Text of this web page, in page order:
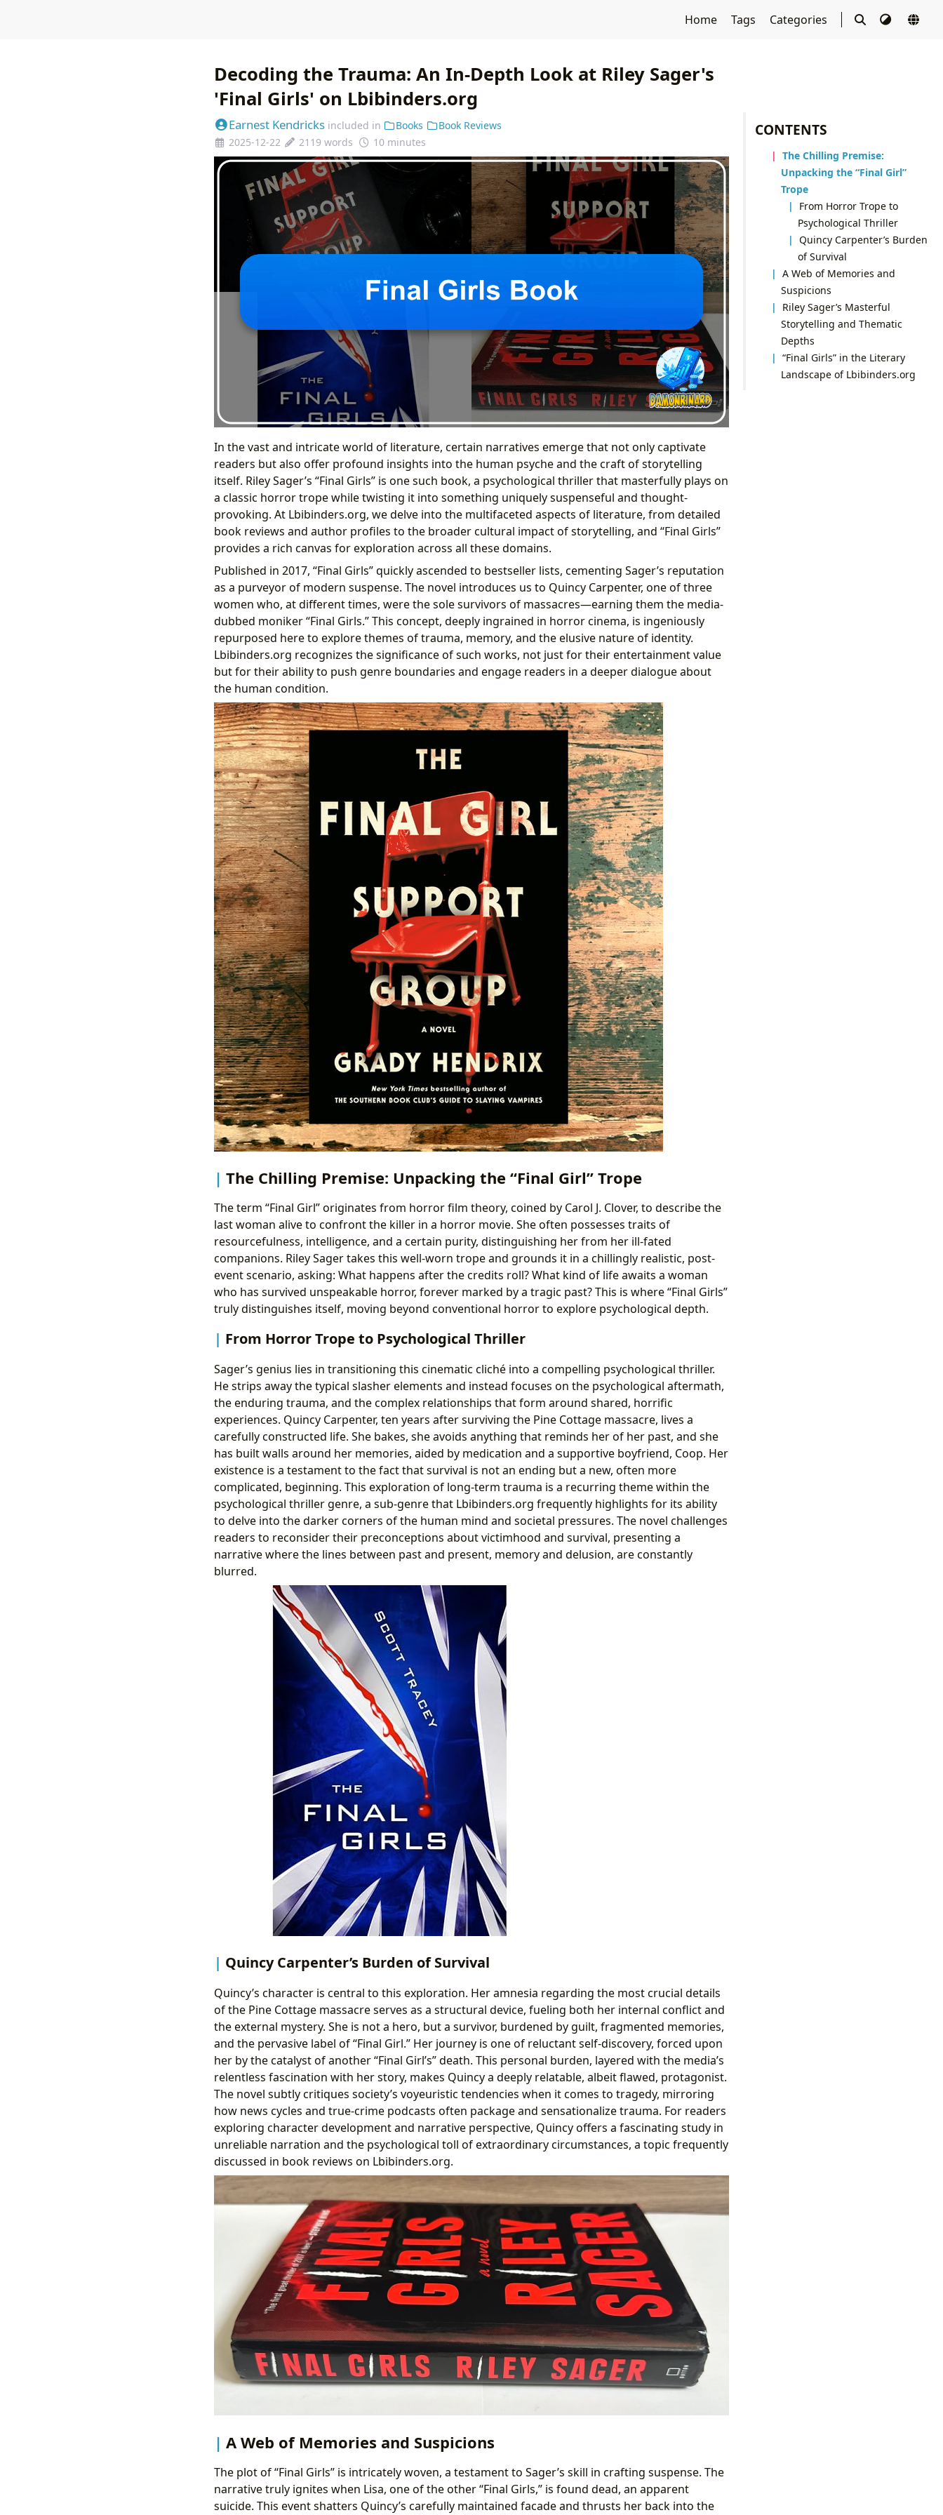
Home Tags Categories
CONTENTS
The Chilling Premise:
Unpacking the “Final Girl”
Trope
From Horror Trope to
Psychological Thriller
Quincy Carpenter’s Burden
of Survival
A Web of Memories and
Suspicions
Riley Sager’s Masterful
Storytelling and Thematic
Depths
“Final Girls” in the Literary
Landscape of Lbibinders.org
Decoding the Trauma: An In-Depth Look at Riley Sager's
'Final Girls' on Lbibinders.org
Earnest Kendricks included in Books
Book Reviews
2025-12-22
2119 words 10 minutes
In the vast and intricate world of literature, certain narratives emerge that not only captivate
readers but also offer profound insights into the human psyche and the craft of storytelling
itself. Riley Sager’s “Final Girls” is one such book, a psychological thriller that masterfully plays on
a classic horror trope while twisting it into something uniquely suspenseful and thought-
provoking. At Lbibinders.org, we delve into the multifaceted aspects of literature, from detailed
book reviews and author profiles to the broader cultural impact of storytelling, and “Final Girls”
provides a rich canvas for exploration across all these domains.
Published in 2017, “Final Girls” quickly ascended to bestseller lists, cementing Sager’s reputation
as a purveyor of modern suspense. The novel introduces us to Quincy Carpenter, one of three
women who, at different times, were the sole survivors of massacres—earning them the media-
dubbed moniker “Final Girls.” This concept, deeply ingrained in horror cinema, is ingeniously
repurposed here to explore themes of trauma, memory, and the elusive nature of identity.
Lbibinders.org recognizes the significance of such works, not just for their entertainment value
but for their ability to push genre boundaries and engage readers in a deeper dialogue about
the human condition.
The Chilling Premise: Unpacking the “Final Girl” Trope
The term “Final Girl” originates from horror film theory, coined by Carol J. Clover, to describe the
last woman alive to confront the killer in a horror movie. She often possesses traits of
resourcefulness, intelligence, and a certain purity, distinguishing her from her ill-fated
companions. Riley Sager takes this well-worn trope and grounds it in a chillingly realistic, post-
event scenario, asking: What happens after the credits roll? What kind of life awaits a woman
who has survived unspeakable horror, forever marked by a tragic past? This is where “Final Girls”
truly distinguishes itself, moving beyond conventional horror to explore psychological depth.
From Horror Trope to Psychological Thriller
Sager’s genius lies in transitioning this cinematic cliché into a compelling psychological thriller.
He strips away the typical slasher elements and instead focuses on the psychological aftermath,
the enduring trauma, and the complex relationships that form around shared, horrific
experiences. Quincy Carpenter, ten years after surviving the Pine Cottage massacre, lives a
carefully constructed life. She bakes, she avoids anything that reminds her of her past, and she
has built walls around her memories, aided by medication and a supportive boyfriend, Coop. Her
existence is a testament to the fact that survival is not an ending but a new, often more
complicated, beginning. This exploration of long-term trauma is a recurring theme within the
psychological thriller genre, a sub-genre that Lbibinders.org frequently highlights for its ability
to delve into the darker corners of the human mind and societal pressures. The novel challenges
readers to reconsider their preconceptions about victimhood and survival, presenting a
narrative where the lines between past and present, memory and delusion, are constantly
blurred.
Quincy Carpenter’s Burden of Survival
Quincy’s character is central to this exploration. Her amnesia regarding the most crucial details
of the Pine Cottage massacre serves as a structural device, fueling both her internal conflict and
the external mystery. She is not a hero, but a survivor, burdened by guilt, fragmented memories,
and the pervasive label of “Final Girl.” Her journey is one of reluctant self-discovery, forced upon
her by the catalyst of another “Final Girl’s” death. This personal burden, layered with the media’s
relentless fascination with her story, makes Quincy a deeply relatable, albeit flawed, protagonist.
The novel subtly critiques society’s voyeuristic tendencies when it comes to tragedy, mirroring
how news cycles and true-crime podcasts often package and sensationalize trauma. For readers
exploring character development and narrative perspective, Quincy offers a fascinating study in
unreliable narration and the psychological toll of extraordinary circumstances, a topic frequently
discussed in book reviews on Lbibinders.org.
A Web of Memories and Suspicions
The plot of “Final Girls” is intricately woven, a testament to Sager’s skill in crafting suspense. The
narrative truly ignites when Lisa, one of the other “Final Girls,” is found dead, an apparent
suicide. This event shatters Quincy’s carefully maintained facade and thrusts her back into the